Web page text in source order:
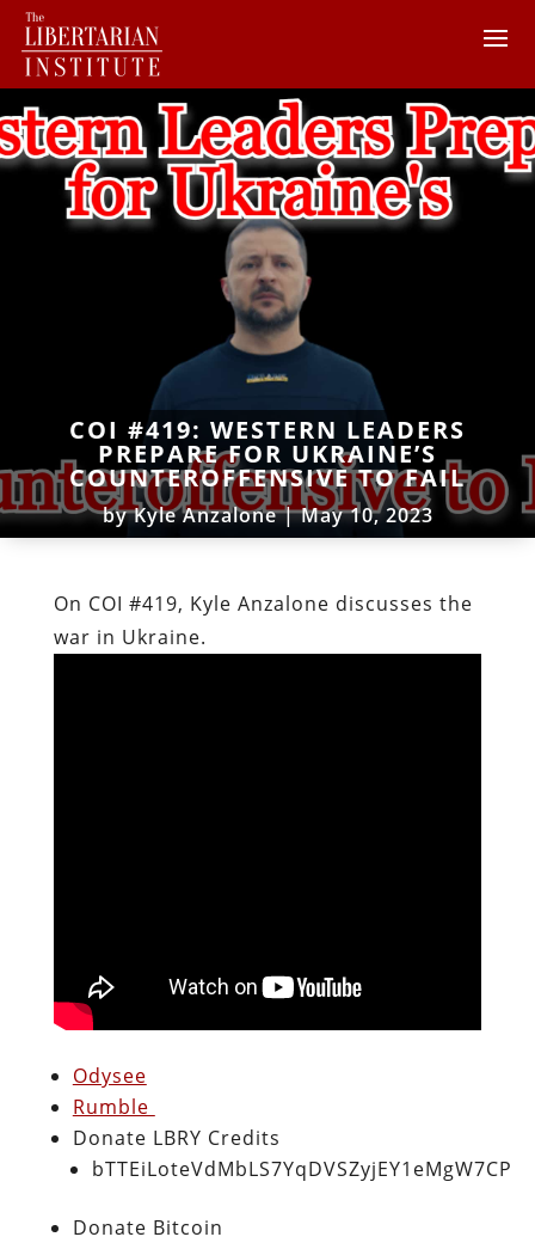
COI #419: WESTERN LEADERS
PREPARE FOR UKRAINE’S
COUNTEROFFENSIVE TO FAIL
byKyle Anzalone|May 10, 2023
On COI #419, Kyle Anzalone discusses the
war in Ukraine.
Odysee
Rumble
Donate LBRY Credits
bTTEiLoteVdMbLS7YqDVSZyjEY1eMgW7CP
Donate Bitcoin